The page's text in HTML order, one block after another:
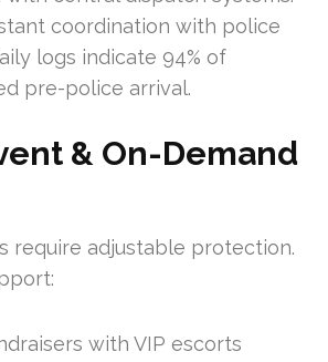
coordination with police
logs indicate 94% of
pre-police arrival.
& On-Demand
require adjustable protection.
with VIP escorts